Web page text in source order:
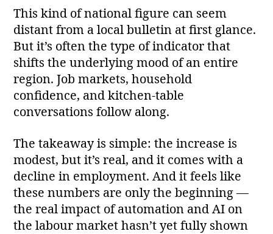
This kind of national figure can seem
distant from a local bulletin at first glance.
But it’s often the type of indicator that
shifts the underlying mood of an entire
region. Job markets, household
confidence, and kitchen‑table
conversations follow along.
The takeaway is simple: the increase is
modest, but it’s real, and it comes with a
decline in employment. And it feels like
these numbers are only the beginning —
the real impact of automation and AI on
the labour market hasn’t yet fully shown